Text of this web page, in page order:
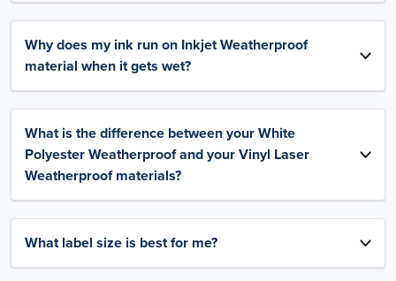
Why does my ink run on Inkjet Weatherproof
material when it gets wet?
What is the difference between your White
Polyester Weatherproof and your Vinyl Laser
Weatherproof materials?
What label size is best for me?